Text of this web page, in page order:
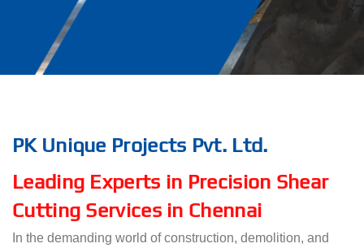
PK Unique Projects Pvt. Ltd.
Leading Experts in Precision Shear
Cutting Services in Chennai
In the demanding world of construction, demolition, and